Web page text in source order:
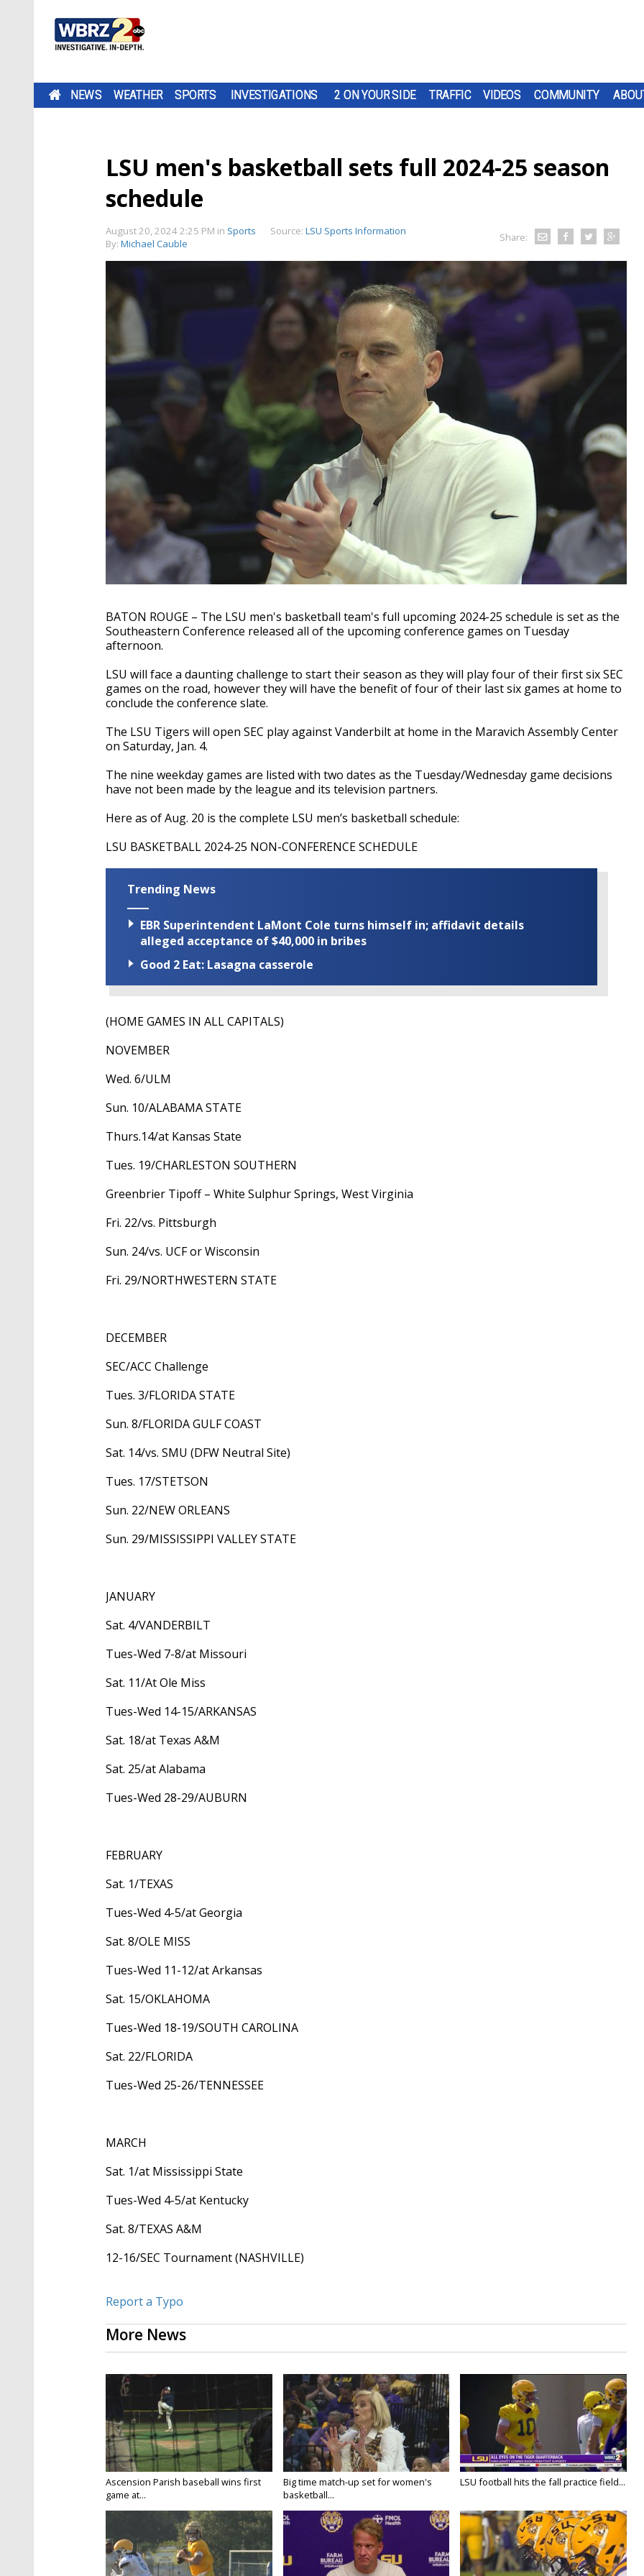
NEWS WEATHER SPORTS INVESTIGATIONS 2 ON YOUR SIDE TRAFFIC VIDEOS COMMUNITY
LSU men's basketball sets full 2024-25 season
schedule
August 20, 2024 2:25 PM in Sports Source: LSU Sports Information
By: Michael Cauble Share:
BATON ROUGE – The LSU men's basketball team's full upcoming 2024-25 schedule is set as the
Southeastern Conference released all of the upcoming conference games on Tuesday
afternoon.
LSU will face a daunting challenge to start their season as they will play four of their first six SEC
games on the road, however they will have the benefit of four of their last six games at home to
conclude the conference slate.
The LSU Tigers will open SEC play against Vanderbilt at home in the Maravich Assembly Center
on Saturday, Jan. 4.
The nine weekday games are listed with two dates as the Tuesday/Wednesday game decisions
have not been made by the league and its television partners.
Here as of Aug. 20 is the complete LSU men’s basketball schedule:
LSU BASKETBALL 2024-25 NON-CONFERENCE SCHEDULE
Trending News
EBR Superintendent LaMont Cole turns himself in; affidavit details
alleged acceptance of $40,000 in bribes
Good 2 Eat: Lasagna casserole
(HOME GAMES IN ALL CAPITALS)
NOVEMBER
Wed. 6/ULM
Sun. 10/ALABAMA STATE
Thurs.14/at Kansas State
Tues. 19/CHARLESTON SOUTHERN
Greenbrier Tipoff – White Sulphur Springs, West Virginia
Fri. 22/vs. Pittsburgh
Sun. 24/vs. UCF or Wisconsin
Fri. 29/NORTHWESTERN STATE
DECEMBER
SEC/ACC Challenge
Tues. 3/FLORIDA STATE
Sun. 8/FLORIDA GULF COAST
Sat. 14/vs. SMU (DFW Neutral Site)
Tues. 17/STETSON
Sun. 22/NEW ORLEANS
Sun. 29/MISSISSIPPI VALLEY STATE
JANUARY
Sat. 4/VANDERBILT
Tues-Wed 7-8/at Missouri
Sat. 11/At Ole Miss
Tues-Wed 14-15/ARKANSAS
Sat. 18/at Texas A&M
Sat. 25/at Alabama
Tues-Wed 28-29/AUBURN
FEBRUARY
Sat. 1/TEXAS
Tues-Wed 4-5/at Georgia
Sat. 8/OLE MISS
Tues-Wed 11-12/at Arkansas
Sat. 15/OKLAHOMA
Tues-Wed 18-19/SOUTH CAROLINA
Sat. 22/FLORIDA
Tues-Wed 25-26/TENNESSEE
MARCH
Sat. 1/at Mississippi State
Tues-Wed 4-5/at Kentucky
Sat. 8/TEXAS A&M
12-16/SEC Tournament (NASHVILLE)
Report a Typo
More News
Ascension Parish baseball wins first
game at...
Big time match-up set for women's
basketball...
LSU football hits the fall practice field...